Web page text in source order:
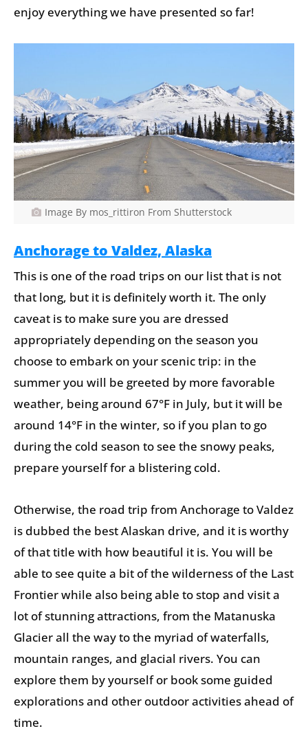
enjoy everything we have presented so far!
Image By mos_rittiron From Shutterstock
Anchorage to Valdez, Alaska
This is one of the road trips on our list that is not
that long, but it is definitely worth it. The only
caveat is to make sure you are dressed
appropriately depending on the season you
choose to embark on your scenic trip: in the
summer you will be greeted by more favorable
weather, being around 67°F in July, but it will be
around 14°F in the winter, so if you plan to go
during the cold season to see the snowy peaks,
prepare yourself for a blistering cold.
Otherwise, the road trip from Anchorage to Valdez
is dubbed the best Alaskan drive, and it is worthy
of that title with how beautiful it is. You will be
able to see quite a bit of the wilderness of the Last
Frontier while also being able to stop and visit a
lot of stunning attractions, from the Matanuska
Glacier all the way to the myriad of waterfalls,
mountain ranges, and glacial rivers. You can
explore them by yourself or book some guided
explorations and other outdoor activities ahead of
time.